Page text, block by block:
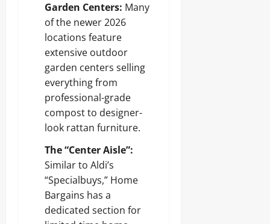
Garden Centers: Many
of the newer 2026
locations feature
extensive outdoor
garden centers selling
everything from
professional-grade
compost to designer-
look rattan furniture.
The “Center Aisle”:
Similar to Aldi’s
“Specialbuys,” Home
Bargains has a
dedicated section for